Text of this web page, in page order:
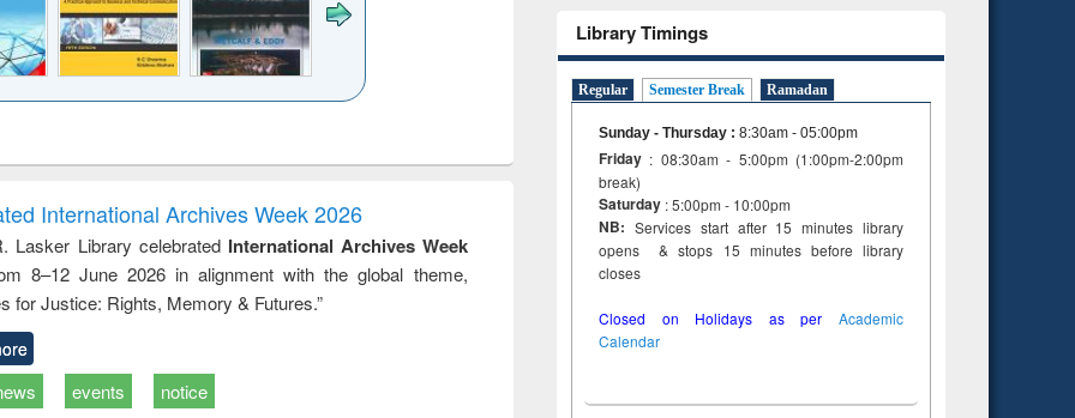
to
&
treatment and
reuse
engineering
International Archives Week 2026
Lasker Library celebrated International Archives Week
8–12 June 2026 in alignment with the global theme,
for Justice: Rights, Memory & Futures.”
events notice
Library Timings
Regular Semester Break Ramadan
Sunday - Thursday : 8:30am - 05:00pm
Friday : 08:30am - 5:00pm (1:00pm-2:00pm
break)
Saturday : 5:00pm - 10:00pm
NB: Services start after 15 minutes library
opens & stops 15 minutes before library
closes
Closed on Holidays as per Academic
Calendar